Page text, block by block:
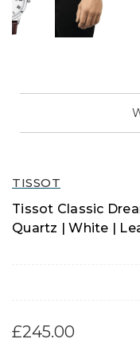
TISSOT
Tissot Classic
Quartz | White |
£245.00